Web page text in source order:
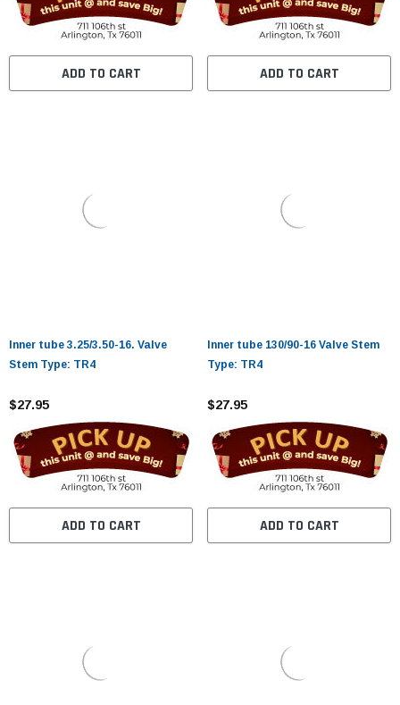
ADD TO CART ADD TO CART
Inner tube 3.25/3.50-16. Valve
Stem Type: TR4
$27.95
ADD TO CART
Inner tube 130/90-16 Valve Stem
Type: TR4
$27.95
ADD TO CART